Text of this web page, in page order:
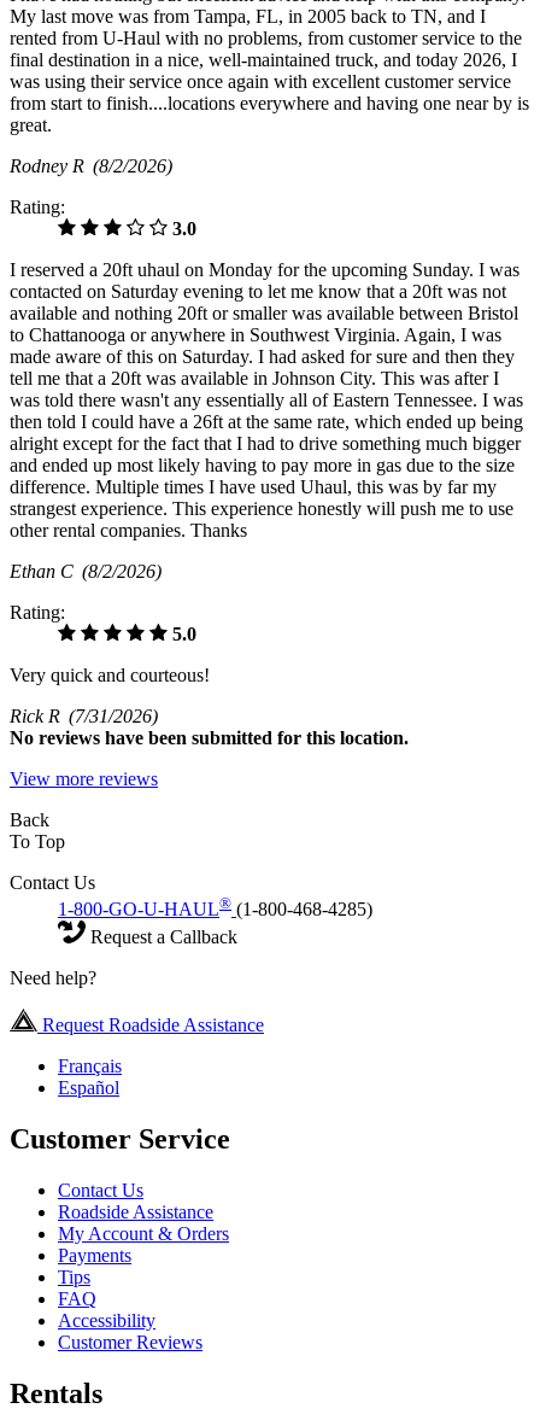
My last move was from Tampa, FL, in 2005 back to TN, and I
rented from U-Haul with no problems, from customer service to the
final destination in a nice, well-maintained truck, and today 2026, I
was using their service once again with excellent customer service
from start to finish....locations everywhere and having one near by is
great.
Rodney R (8/2/2026)
Rating:
3.0
I reserved a 20ft uhaul on Monday for the upcoming Sunday. I was
contacted on Saturday evening to let me know that a 20ft was not
available and nothing 20ft or smaller was available between Bristol
to Chattanooga or anywhere in Southwest Virginia. Again, I was
made aware of this on Saturday. I had asked for sure and then they
tell me that a 20ft was available in Johnson City. This was after I
was told there wasn't any essentially all of Eastern Tennessee. I was
then told I could have a 26ft at the same rate, which ended up being
alright except for the fact that I had to drive something much bigger
and ended up most likely having to pay more in gas due to the size
difference. Multiple times I have used Uhaul, this was by far my
strangest experience. This experience honestly will push me to use
other rental companies. Thanks
Ethan C (8/2/2026)
Rating:
5.0
Very quick and courteous!
Rick R (7/31/2026)
No reviews have been submitted for this location.
View more reviews
Back
To Top
Contact Us
1-800-GO-U-HAUL® (1-800-468-4285)
Request a Callback
Need help?
Request Roadside Assistance
Français
Español
Customer Service
Contact Us
Roadside Assistance
My Account & Orders
Payments
Tips
FAQ
Accessibility
Customer Reviews
Rentals